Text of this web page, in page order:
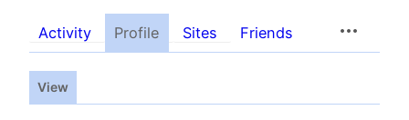
Activity Profile Sites Friends
View